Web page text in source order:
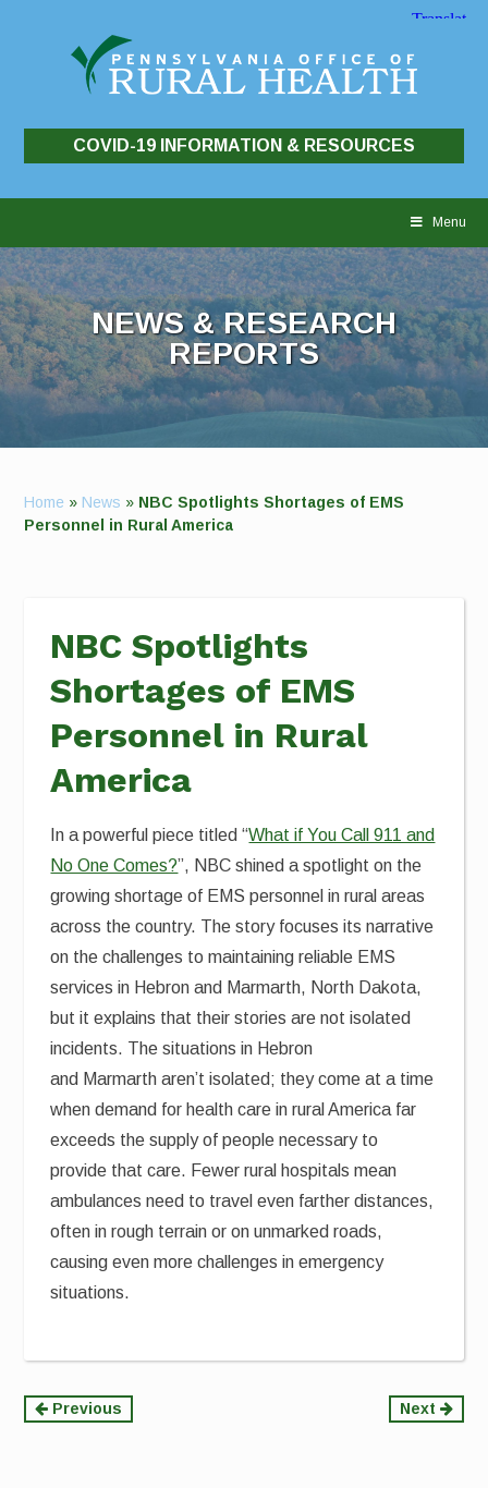
COVID-19 INFORMATION & RESOURCES
Menu
NEWS & RESEARCH
REPORTS
Home » News » NBC Spotlights Shortages of EMS
Personnel in Rural America
NBC Spotlights
Shortages of EMS
Personnel in Rural
America
In a powerful piece titled “What if You Call 911 and
No One Comes?”, NBC shined a spotlight on the
growing shortage of EMS personnel in rural areas
across the country. The story focuses its narrative
on the challenges to maintaining reliable EMS
services in Hebron and Marmarth, North Dakota,
but it explains that their stories are not isolated
incidents. The situations in Hebron
and Marmarth aren’t isolated; they come at a time
when demand for health care in rural America far
exceeds the supply of people necessary to
provide that care. Fewer rural hospitals mean
ambulances need to travel even farther distances,
often in rough terrain or on unmarked roads,
causing even more challenges in emergency
situations.
Continue
Previous Next